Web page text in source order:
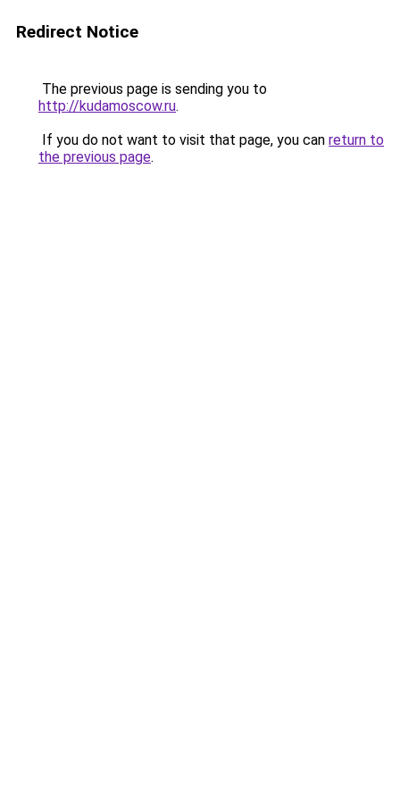
Redirect Notice
The previous page is sending you to
http://kudamoscow.ru.
If you do not want to visit that page, you can return to
the previous page.